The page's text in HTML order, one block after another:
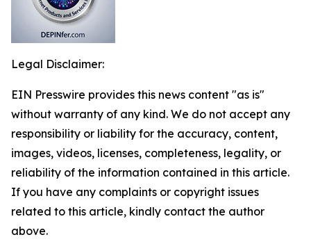
Legal Disclaimer:
EIN Presswire provides this news content "as is"
without warranty of any kind. We do not accept any
responsibility or liability for the accuracy, content,
images, videos, licenses, completeness, legality, or
reliability of the information contained in this article.
If you have any complaints or copyright issues
related to this article, kindly contact the author
above.